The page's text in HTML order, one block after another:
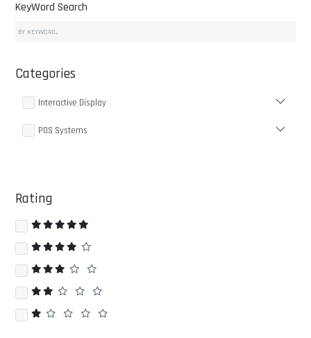
KeyWord Search
Categories
Interactive Display
POS Systems
Rating